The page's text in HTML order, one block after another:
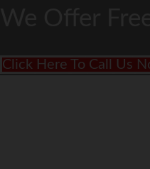
Click Here To Call Us